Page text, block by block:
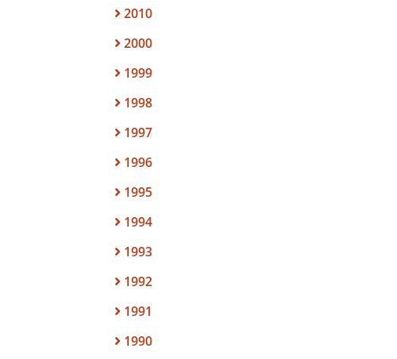
2010
2000
1999
1998
1997
1996
1995
1994
1993
1992
1991
1990